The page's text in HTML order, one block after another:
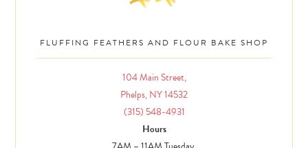
FLUFFING FEATHERS AND FLOUR BAKE SHOP
104 Main Street,
Phelps, NY 14532
(315) 548-4931
Hours